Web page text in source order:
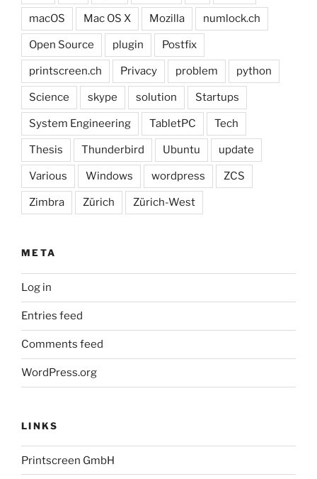
macOS Mac OS X Mozilla numlock.ch
Open Source plugin Postfix
printscreen.ch Privacy problem python
Science skype solution Startups
System Engineering TabletPC Tech
Thesis Thunderbird Ubuntu update
Various Windows wordpress ZCS
Zimbra Zürich Zürich-West
META
Log in
Entries feed
Comments feed
WordPress.org
LINKS
Printscreen GmbH